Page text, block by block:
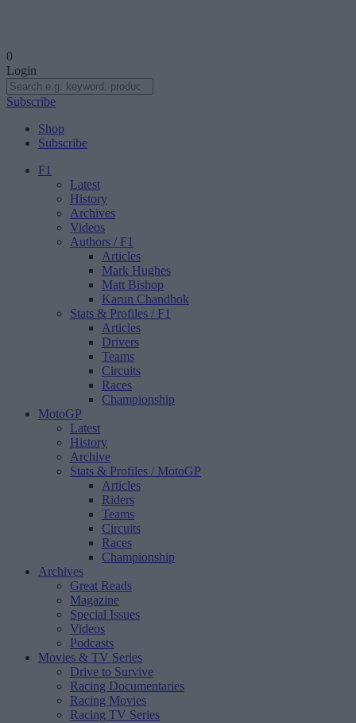
0
Login
Subscribe
Shop
Subscribe
F1
Latest
History
Archives
Videos
Authors / F1
Articles
Mark Hughes
Matt Bishop
Karun Chandhok
Stats & Profiles / F1
Articles
Drivers
Teams
Circuits
Races
Championship
MotoGP
Latest
History
Archive
Stats & Profiles / MotoGP
Articles
Riders
Teams
Circuits
Races
Championship
Archives
Great Reads
Magazine
Special Issues
Videos
Podcasts
Movies & TV Series
Drive to Survive
Racing Documentaries
Racing Movies
Racing TV Series